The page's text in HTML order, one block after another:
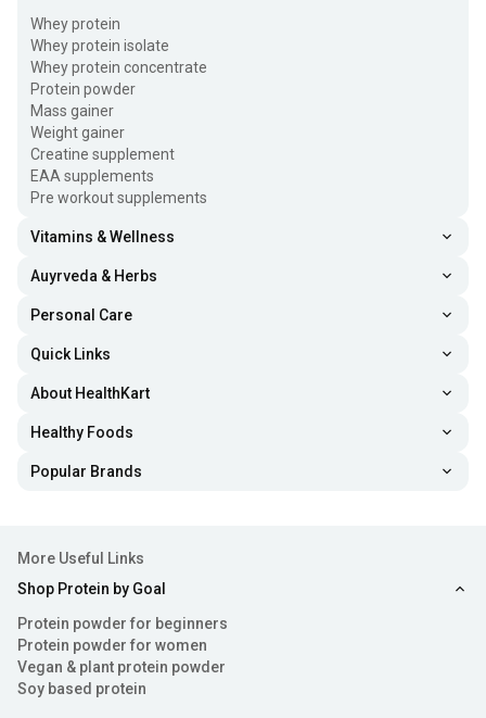
Whey protein
Whey protein isolate
Whey protein concentrate
Protein powder
Mass gainer
Weight gainer
Creatine supplement
EAA supplements
Pre workout supplements
Vitamins & Wellness
Auyrveda & Herbs
Personal Care
Quick Links
About HealthKart
Healthy Foods
Popular Brands
More Useful Links
Shop Protein by Goal
Protein powder for beginners
Protein powder for women
Vegan & plant protein powder
Soy based protein